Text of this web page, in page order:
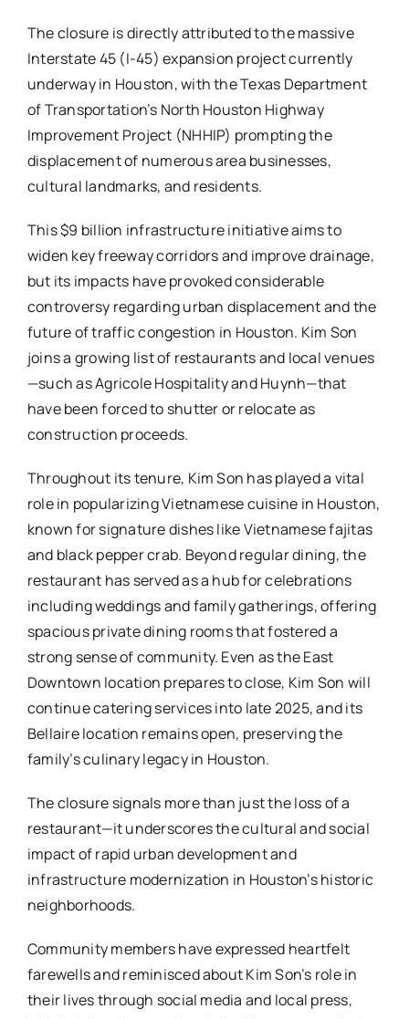
The closure is directly attributed to the massive
Interstate 45 (I-45) expansion project currently
underway in Houston, with the Texas Department
of Transportation’s North Houston Highway
Improvement Project (NHHIP) prompting the
displacement of numerous area businesses,
cultural landmarks, and residents.
This $9 billion infrastructure initiative aims to
widen key freeway corridors and improve drainage,
but its impacts have provoked considerable
controversy regarding urban displacement and the
future of traffic congestion in Houston. Kim Son
joins a growing list of restaurants and local venues
—such as Agricole Hospitality and Huynh—that
have been forced to shutter or relocate as
construction proceeds.
Throughout its tenure, Kim Son has played a vital
role in popularizing Vietnamese cuisine in Houston,
known for signature dishes like Vietnamese fajitas
and black pepper crab. Beyond regular dining, the
restaurant has served as a hub for celebrations
including weddings and family gatherings, offering
spacious private dining rooms that fostered a
strong sense of community. Even as the East
Downtown location prepares to close, Kim Son will
continue catering services into late 2025, and its
Bellaire location remains open, preserving the
family’s culinary legacy in Houston.
The closure signals more than just the loss of a
restaurant—it underscores the cultural and social
impact of rapid urban development and
infrastructure modernization in Houston’s historic
neighborhoods.
Community members have expressed heartfelt
farewells and reminisced about Kim Son’s role in
their lives through social media and local press,